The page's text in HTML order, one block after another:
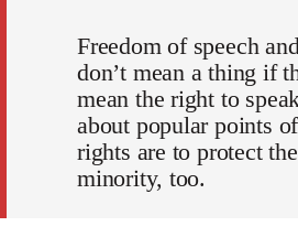
Freedom of speech
don’t mean a thing if
mean the right to
about popular points
rights are to protect
minority, too.